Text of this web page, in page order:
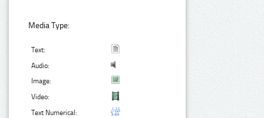
Media Type:
Text:
Audio:
Image:
Video:
Text Numerical: